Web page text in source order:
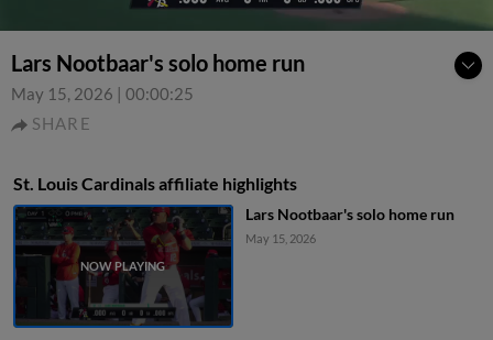
Lars Nootbaar's solo home run
May 15, 2026 | 00:00:25
SHARE
St. Louis Cardinals affiliate highlights
Lars Nootbaar's solo home run
May 15, 2026